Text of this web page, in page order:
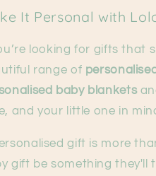
It Personal with
looking for gifts that
range of
baby blankets
and your little one in
gift is more
gift be something they'll